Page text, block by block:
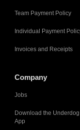
Team Payment Policy
Individual Payment
Invoices and Receipts
Company
Jobs
Download the Underdog
App